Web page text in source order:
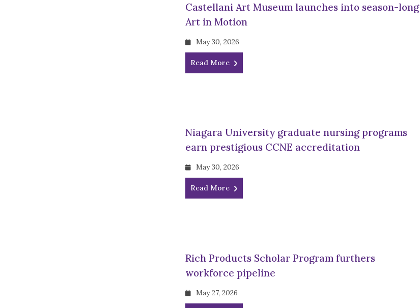
Castellani Art Museum launches into season-long
Art in Motion
May 30, 2026
Read More
Niagara University graduate nursing programs
earn prestigious CCNE accreditation
May 30, 2026
Read More
Rich Products Scholar Program furthers
workforce pipeline
May 27, 2026